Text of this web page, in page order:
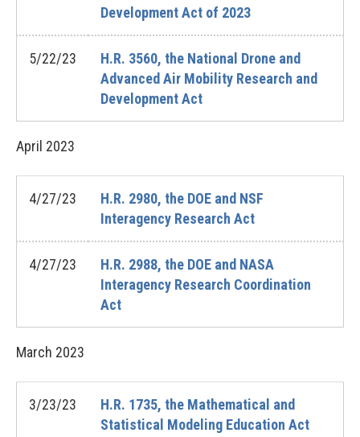
Development Act of 2023
5/22/23
H.R. 3560, the National Drone and
Advanced Air Mobility Research and
Development Act
April 2023
4/27/23
H.R. 2980, the DOE and NSF
Interagency Research Act
4/27/23
H.R. 2988, the DOE and NASA
Interagency Research Coordination
Act
March 2023
3/23/23
H.R. 1735, the Mathematical and
Statistical Modeling Education Act